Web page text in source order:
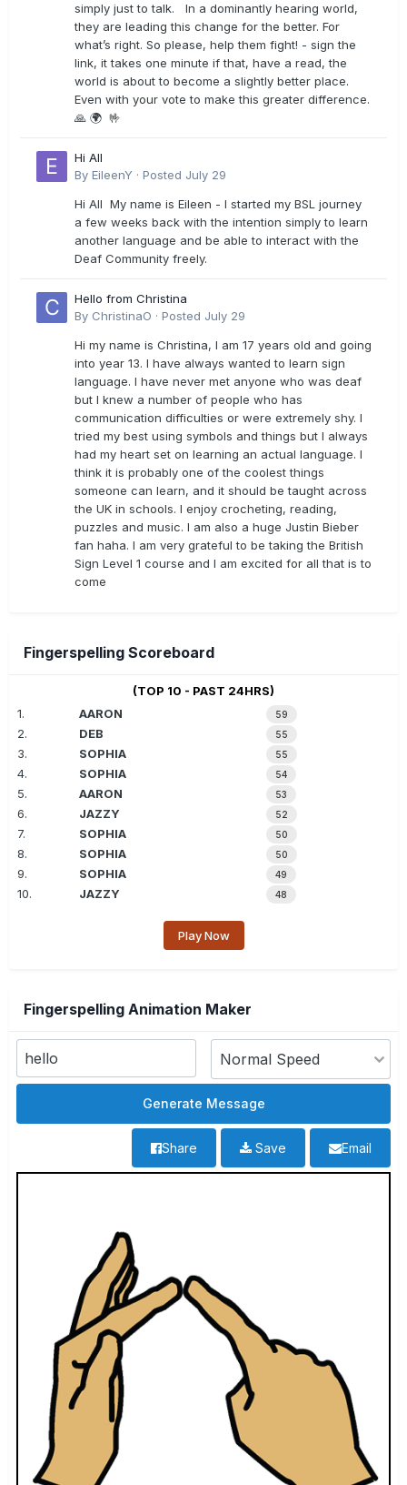
simply just to talk. In a dominantly hearing world,
they are leading this change for the better. For
what’s right. So please, help them fight! - sign the
link, it takes one minute if that, have a read, the
world is about to become a slightly better place.
Even with your vote to make this greater difference.
🙏 🌍 🤟
Hi All
By EileenY · Posted July 29
Hi All My name is Eileen - I started my BSL journey
a few weeks back with the intention simply to learn
another language and be able to interact with the
Deaf Community freely.
Hello from Christina
By ChristinaO · Posted July 29
Hi my name is Christina, I am 17 years old and going
into year 13. I have always wanted to learn sign
language. I have never met anyone who was deaf
but I knew a number of people who has
communication difficulties or were extremely shy. I
tried my best using symbols and things but I always
had my heart set on learning an actual language. I
think it is probably one of the coolest things
someone can learn, and it should be taught across
the UK in schools. I enjoy crocheting, reading,
puzzles and music. I am also a huge Justin Bieber
fan haha. I am very grateful to be taking the British
Sign Level 1 course and I am excited for all that is to
come
Fingerspelling Scoreboard
(TOP 10 - PAST 24HRS)
1.
AARON 59
2. DEB 55
3. SOPHIA 55
4. SOPHIA 54
5. AARON 53
6. JAZZY 52
7. SOPHIA 50
8. SOPHIA 50
9. SOPHIA 49
10. JAZZY 48
Play Now
Fingerspelling Animation Maker
Email
Save
Share